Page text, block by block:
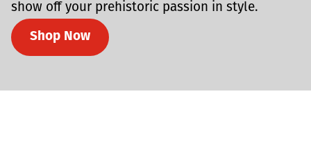
show off your prehistoric passion in style.
Shop Now